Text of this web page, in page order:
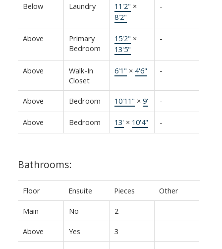
Below Laundry 11'2" ×
8'2"
-
Above
Primary
Bedroom
15'2" ×
13'5"
-
Above
Walk-In
Closet
6'1" × 4'6" -
Above Bedroom 10'11" × 9' -
Above Bedroom 13' × 10'4" -
Bathrooms:
Floor Ensuite Pieces Other
Main No 2
Above Yes 3